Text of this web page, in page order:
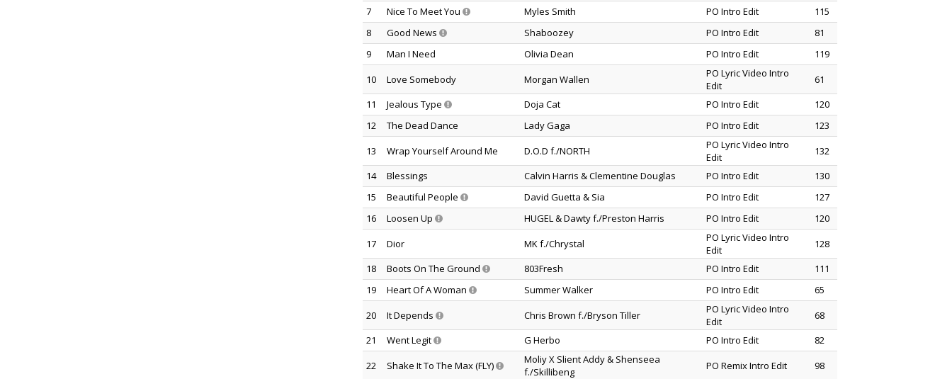
7
Nice To Meet You Myles Smith PO Intro Edit
115
8
Good News Shaboozey PO Intro Edit
81
9
Man I Need Olivia Dean PO Intro Edit
119
10
Love Somebody Morgan Wallen
PO Lyric Video Intro
Edit
61
11
Jealous Type Doja Cat PO Intro Edit
120
12
The Dead Dance Lady Gaga PO Intro Edit
123
13
Wrap Yourself Around Me D.O.D f./NORTH
PO Lyric Video Intro
Edit
132
14
Blessings Calvin Harris & Clementine Douglas PO Intro Edit
130
15
Beautiful People David Guetta & Sia PO Intro Edit
127
16
Loosen Up HUGEL & Dawty f./Preston Harris PO Intro Edit
120
17
Dior MK f./Chrystal
PO Lyric Video Intro
Edit
128
18
Boots On The Ground 803Fresh PO Intro Edit
111
19
Heart Of A Woman Summer Walker PO Intro Edit
65
20
It Depends Chris Brown f./Bryson Tiller
PO Lyric Video Intro
Edit
68
21
Went Legit G Herbo PO Intro Edit
82
22
Shake It To The Max (FLY)
Moliy X Slient Addy & Shenseea
f./Skillibeng
PO Remix Intro Edit
98